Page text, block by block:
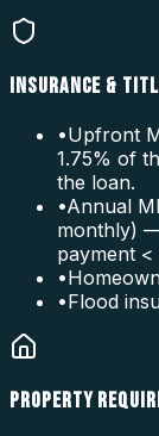
INSURANCE &
•Upfront
1.75% of
the loan.
•Annual
monthly)
payment <
•
•Flood
PROPERTY